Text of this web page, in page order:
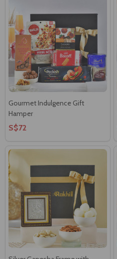
Gourmet Indulgence Gift
Hamper
S$72